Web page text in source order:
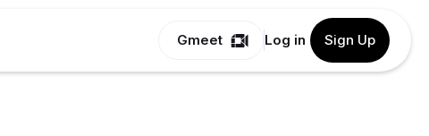
Gmeet Log in Sign Up